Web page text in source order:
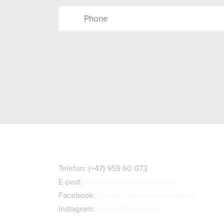
Telefon: (+47) 959 60 073
E-post:
Facebook:
Instagram: